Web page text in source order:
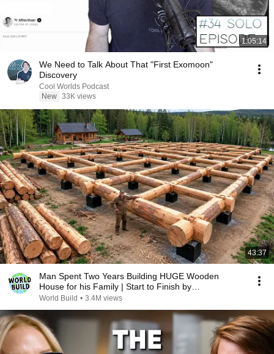
1:05:14
We Need to Talk About That "First Exomoon"
Discovery
Cool Worlds Podcast
New 33K views
43:37
Man Spent Two Years Building HUGE Wooden
House for his Family | Start to Finish by
@bjornbrenton
World Build • 3.4M views